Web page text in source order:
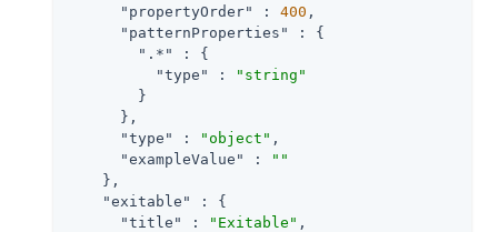
"propertyOrder"
: 400 ,
"patternProperties"
: {
".*"
: {
"type"
:
"string"
        }
      },
"type"
: "object" ,
"exampleValue"
:
""
    },
"exitable"
: {
"title"
: "Exitable" ,